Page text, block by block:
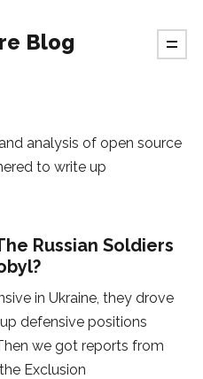
Blog
analysis of open source
to write up
Russian Soldiers
in Ukraine, they drove
defensive positions
we got reports from
Exclusion